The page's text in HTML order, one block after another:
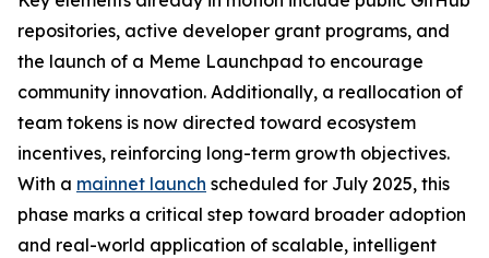
repositories, active developer grant programs, and
the launch of a Meme Launchpad to encourage
community innovation. Additionally, a reallocation of
team tokens is now directed toward ecosystem
incentives, reinforcing long-term growth objectives.
With a mainnet launch scheduled for July 2025, this
phase marks a critical step toward broader adoption
and real-world application of scalable, intelligent